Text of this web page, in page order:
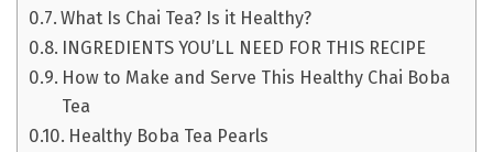
What Is Chai Tea? Is it Healthy?
INGREDIENTS YOU’LL NEED FOR THIS RECIPE
How to Make and Serve This Healthy Chai Boba
Tea
Healthy Boba Tea Pearls